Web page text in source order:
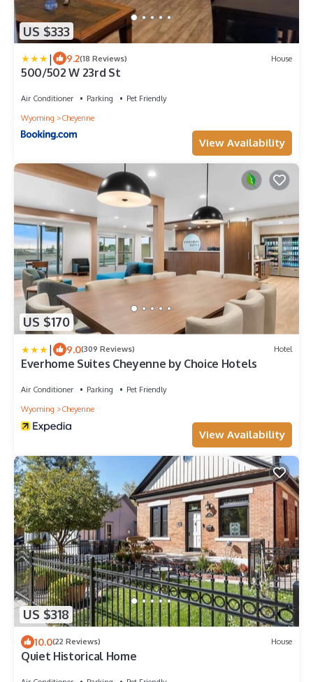
US $333
| 9.2(18 Reviews) House
500/502 W 23rd St
Air Conditioner Parking
Pet Friendly
Wyoming
Cheyenne
View Availability
US $170
| 9.0(309 Reviews) Hotel
Everhome Suites Cheyenne by Choice Hotels
Air Conditioner Parking
Pet Friendly
Wyoming
Cheyenne
View Availability
US $318
10.0(22 Reviews) House
Quiet Historical Home